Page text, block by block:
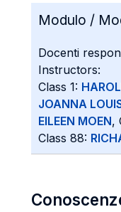
Modulo /
Docenti
Instructors:
Class 1:
JOANNA
EILEEN MOEN,
Class 88: